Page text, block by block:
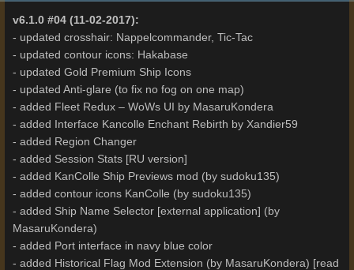
v6.1.0 #04 (11-02-2017):
- updated crosshair: Nappelcommander, Tic-Tac
- updated contour icons: Hakabase
- updated Gold Premium Ship Icons
- updated Anti-glare (to fix no fog on one map)
- added Fleet Redux – WoWs UI by MasaruKondera
- added Interface Kancolle Enchant Rebirth by Xandier59
- added Region Changer
- added Session Stats [RU version]
- added KanColle Ship Previews mod (by sudoku135)
- added contour icons KanColle (by sudoku135)
- added Ship Name Selector [external application] (by
MasaruKondera)
- added Port interface in navy blue color
- added Historical Flag Mod Extension (by MasaruKondera) [read